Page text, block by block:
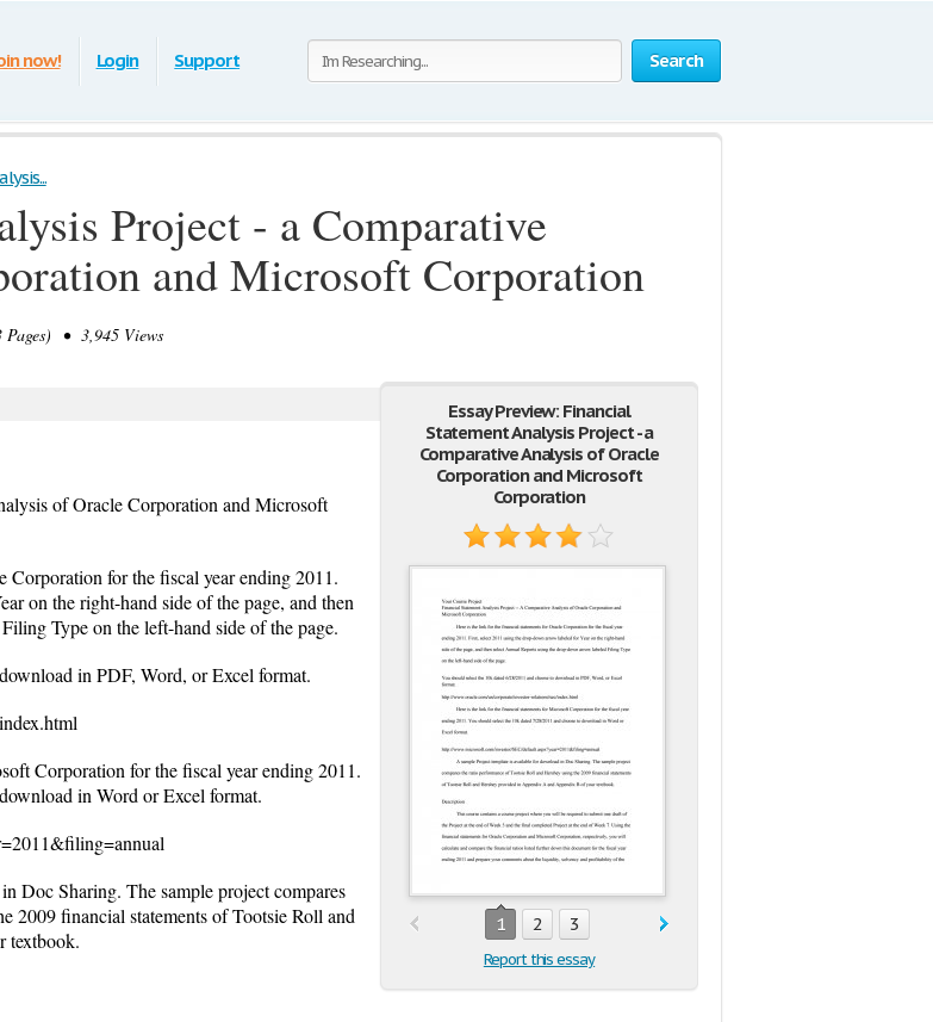
Search
now! Login Support
Project - a Comparative
and Microsoft Corporation
• 3,945 Views
Essay Preview: Financial
Statement Analysis Project - a
Comparative Analysis of Oracle
Corporation and Microsoft
Corporation
1 2 3
Report this essay
of Oracle Corporation and Microsoft
Corporation for the fiscal year ending 2011.
on the right-hand side of the page, and then
Type on the left-hand side of the page.
in PDF, Word, or Excel format.
Corporation for the fiscal year ending 2011.
in Word or Excel format.
Doc Sharing. The sample project compares
2009 financial statements of Tootsie Roll and
textbook.